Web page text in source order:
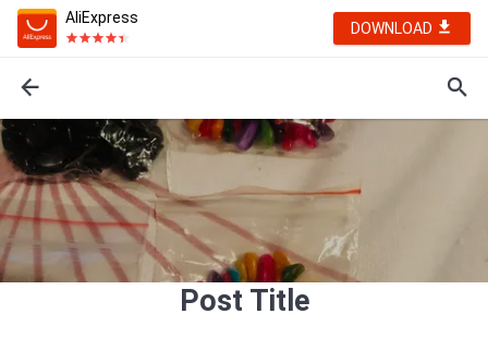
AliExpress
DOWNLOAD
Post Title